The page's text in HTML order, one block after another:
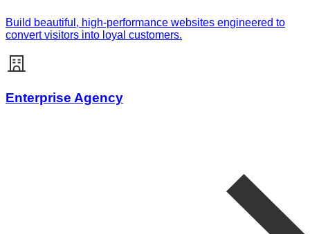
Build beautiful, high-performance websites engineered to
convert visitors into loyal customers.
Enterprise Agency